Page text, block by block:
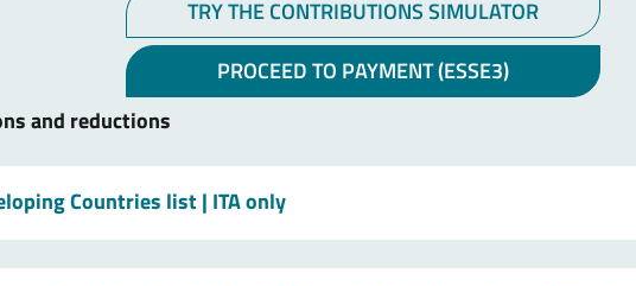
TRY THE CONTRIBUTIONS SIMULATOR
PROCEED TO PAYMENT (ESSE3)
and reductions
Countries list| ITA only